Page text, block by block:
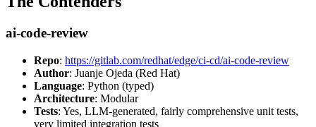
ai-code-review
Repo: https://gitlab.com/redhat/edge/ci-cd/ai-code-review
Author: Juanje Ojeda (Red Hat)
Language: Python (typed)
Architecture: Modular
Tests: Yes, LLM-generated, fairly comprehensive unit tests,
very limited integration tests